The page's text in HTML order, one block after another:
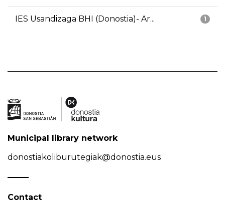
1
IES Usandizaga BHI (Donostia)- Ar...
Municipal library network
donostiakoliburutegiak@donostia.eus
Contact